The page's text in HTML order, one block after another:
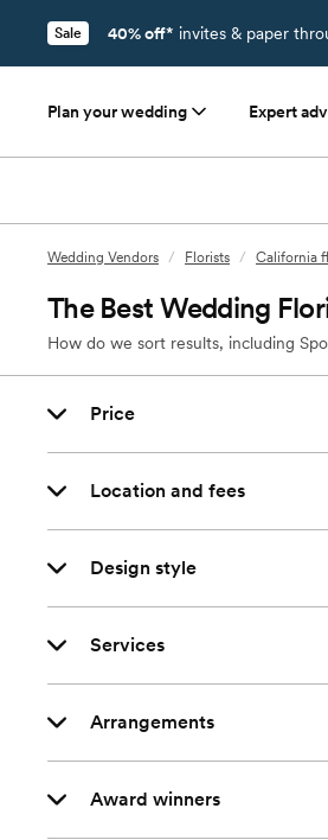
Sale 40% off* invites & paper
Plan your wedding Expert
Wedding Vendors / Florists / California
The Best Wedding
How do we sort results, including
Price
Location and fees
Design style
Services
Arrangements
Award winners